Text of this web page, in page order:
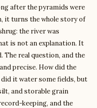
after the pyramids were
it turns the whole story of
the river was
is not an explanation. It
The real question, and the
precise. How did the
it water some fields, but
and storable grain
keeping, and the